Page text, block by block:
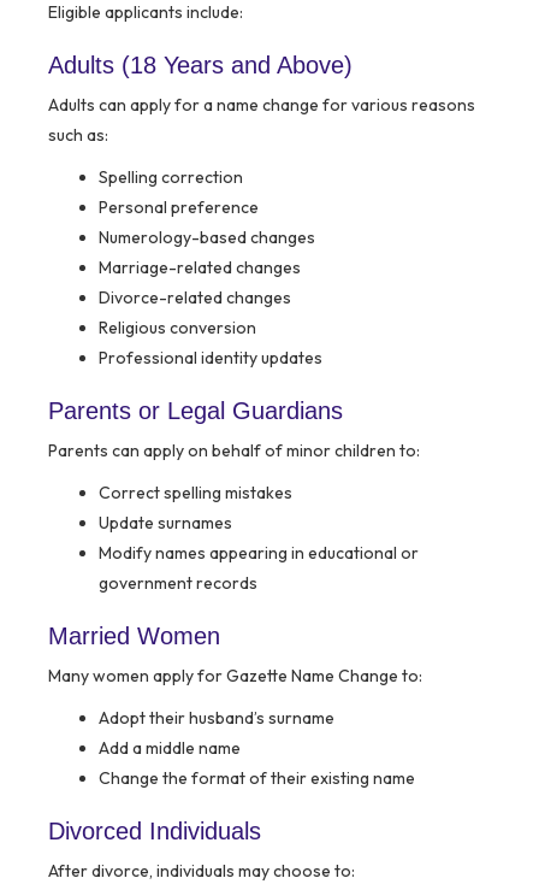
Eligible applicants include:
Adults (18 Years and Above)
Adults can apply for a name change for various reasons
such as:
Spelling correction
Personal preference
Numerology-based changes
Marriage-related changes
Divorce-related changes
Religious conversion
Professional identity updates
Parents or Legal Guardians
Parents can apply on behalf of minor children to:
Correct spelling mistakes
Update surnames
Modify names appearing in educational or
government records
Married Women
Many women apply for Gazette Name Change to:
Adopt their husband’s surname
Add a middle name
Change the format of their existing name
Divorced Individuals
After divorce, individuals may choose to: